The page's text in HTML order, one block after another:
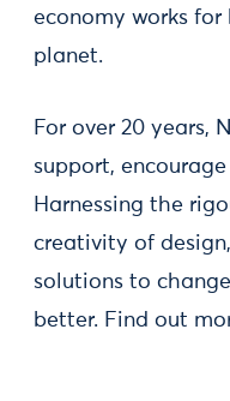
economy works
planet.
For over 20 years,
support,
Harnessing the
creativity of
solutions to
better. Find out